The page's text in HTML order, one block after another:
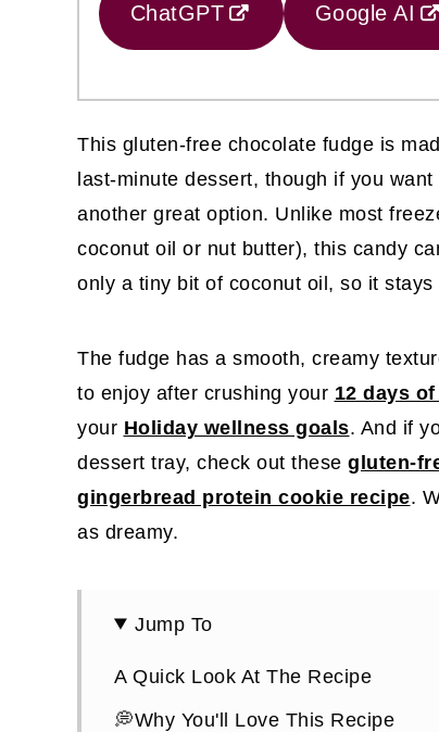
ChatGPT Google AI
This gluten-free chocolate fudge is
last-minute dessert, though if you
another great option. Unlike most
coconut oil or nut butter), this candy
only a tiny bit of coconut oil, so it
The fudge has a smooth, creamy
to enjoy after crushing your 12 days
your Holiday wellness goals. And if
dessert tray, check out these gluten-
gingerbread protein cookie recipe.
as dreamy.
Jump To
A Quick Look At The Recipe
💭Why You'll Love This Recipe